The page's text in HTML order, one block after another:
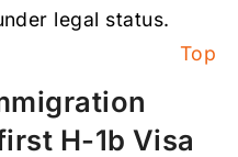
legal status.
Top
H-1b Visa